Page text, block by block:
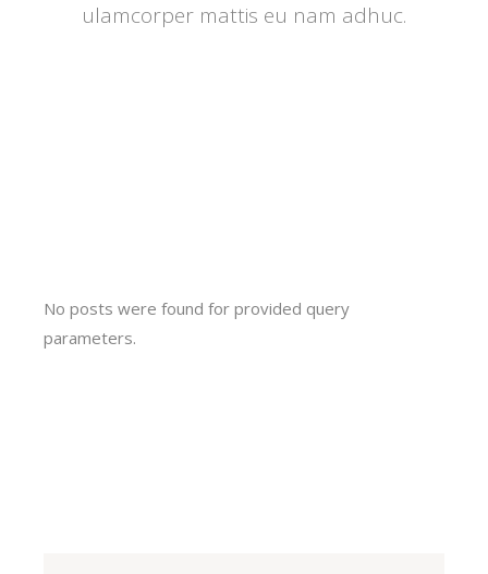
ulamcorper mattis eu nam adhuc.
No posts were found for provided query
parameters.